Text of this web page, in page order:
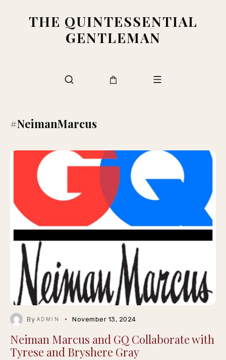
THE QUINTESSENTIAL
GENTLEMAN
#NeimanMarcus
By ADMIN November 13, 2024
Neiman Marcus and GQ Collaborate with
Tyrese and Bryshere Gray